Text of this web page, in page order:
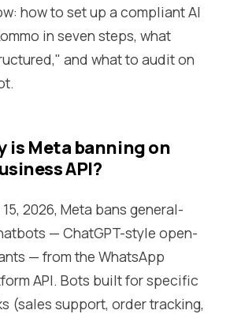
how to set up a compliant AI
in seven steps, what
and what to audit on
is Meta banning on
API?
2026, Meta bans general-
— ChatGPT-style open-
— from the WhatsApp
API. Bots built for specific
(sales support, order tracking,